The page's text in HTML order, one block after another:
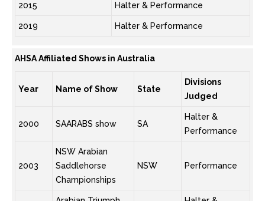
2015 Halter & Performance
2019 Halter & Performance
AHSA Affiliated Shows in Australia
Year Name of Show State
Divisions
Judged
2000 SAARABS show SA
Halter &
Performance
2003
NSW Arabian
Saddlehorse
Championships
NSW Performance